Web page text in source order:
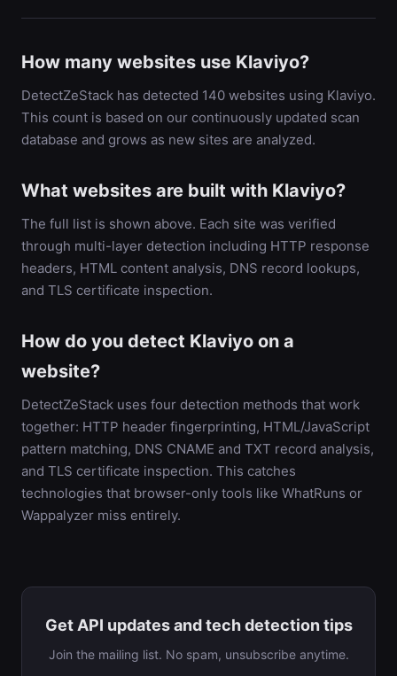
How many websites use Klaviyo?
DetectZeStack has detected 140 websites using Klaviyo.
This count is based on our continuously updated scan
database and grows as new sites are analyzed.
What websites are built with Klaviyo?
The full list is shown above. Each site was verified
through multi-layer detection including HTTP response
headers, HTML content analysis, DNS record lookups,
and TLS certificate inspection.
How do you detect Klaviyo on a
website?
DetectZeStack uses four detection methods that work
together: HTTP header fingerprinting, HTML/JavaScript
pattern matching, DNS CNAME and TXT record analysis,
and TLS certificate inspection. This catches
technologies that browser-only tools like WhatRuns or
Wappalyzer miss entirely.
Get API updates and tech detection tips
Join the mailing list. No spam, unsubscribe anytime.